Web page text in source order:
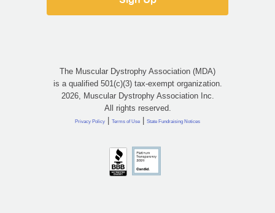
The Muscular Dystrophy Association (MDA)
is a qualified 501(c)(3) tax-exempt organization.
2026, Muscular Dystrophy Association Inc.
All rights reserved.
Privacy Policy | Terms of Use | State Fundraising Notices